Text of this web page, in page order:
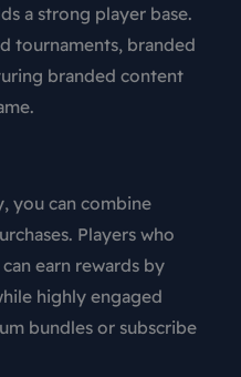
a strong player base.
tournaments, branded
branded content
you can combine
Players who
earn rewards by
highly engaged
bundles or subscribe